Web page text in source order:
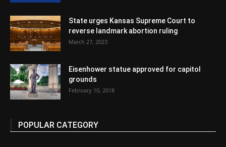
State urges Kansas Supreme Court to
reverse landmark abortion ruling
March 27, 2023
Eisenhower statue approved for capitol
grounds
February 10, 2018
POPULAR CATEGORY